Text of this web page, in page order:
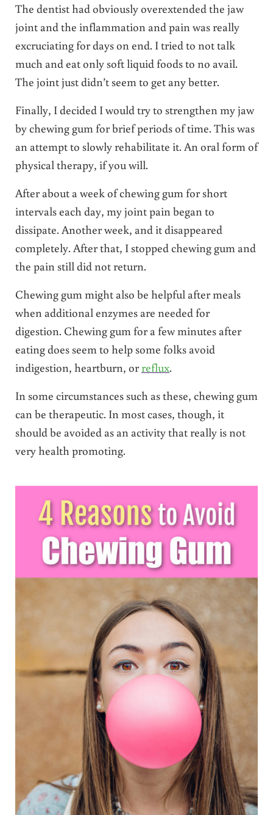
The dentist had obviously overextended the jaw
joint and the inflammation and pain was really
excruciating for days on end. I tried to not talk
much and eat only soft liquid foods to no avail.
The joint just didn’t seem to get any better.
Finally, I decided I would try to strengthen my jaw
by chewing gum for brief periods of time. This was
an attempt to slowly rehabilitate it. An oral form of
physical therapy, if you will.
After about a week of chewing gum for short
intervals each day, my joint pain began to
dissipate. Another week, and it disappeared
completely. After that, I stopped chewing gum and
the pain still did not return.
Chewing gum might also be helpful after meals
when additional enzymes are needed for
digestion. Chewing gum for a few minutes after
eating does seem to help some folks avoid
indigestion, heartburn, orreflux.
In some circumstances such as these, chewing gum
can be therapeutic. In most cases, though, it
should be avoided as an activity that really is not
very health promoting.